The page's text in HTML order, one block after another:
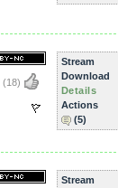
(18)
Stream
Download
Details
Actions
(5)
Stream